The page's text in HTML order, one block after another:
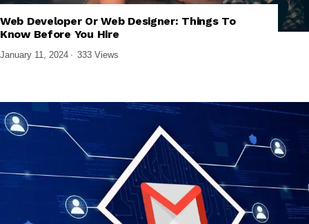
WEB DESIGN & DEVELOPMENT
Web Developer Or Web Designer: Things To
Know Before You Hire
January 11, 2024 333 Views